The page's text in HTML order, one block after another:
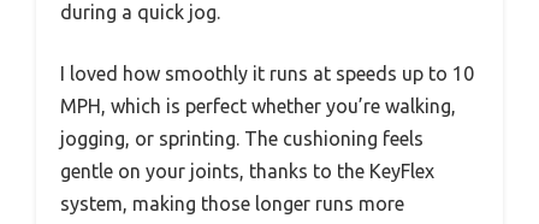
during a quick jog.
I loved how smoothly it runs at speeds up to 10
MPH, which is perfect whether you’re walking,
jogging, or sprinting. The cushioning feels
gentle on your joints, thanks to the KeyFlex
system, making those longer runs more